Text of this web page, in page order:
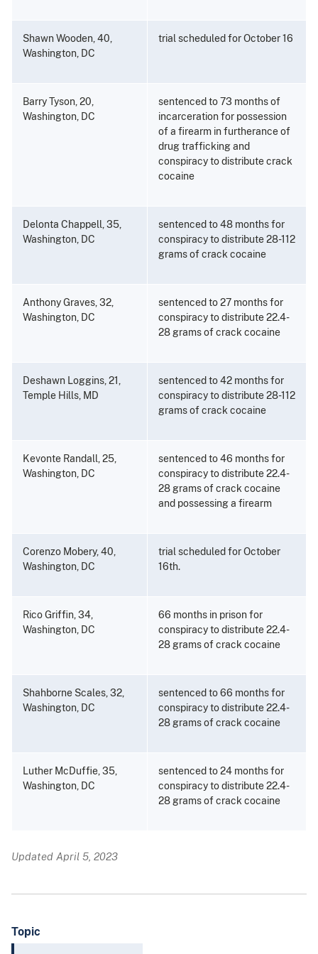
Shawn Wooden, 40,
Washington, DC
trial scheduled for October 16
Barry Tyson, 20,
Washington, DC
sentenced to 73 months of
incarceration for possession
of a firearm in furtherance of
drug trafficking and
conspiracy to distribute crack
cocaine
Delonta Chappell, 35,
Washington, DC
sentenced to 48 months for
conspiracy to distribute 28-112
grams of crack cocaine
Anthony Graves, 32,
Washington, DC
sentenced to 27 months for
conspiracy to distribute 22.4-
28 grams of crack cocaine
Deshawn Loggins, 21,
Temple Hills, MD
sentenced to 42 months for
conspiracy to distribute 28-112
grams of crack cocaine
Kevonte Randall, 25,
Washington, DC
sentenced to 46 months for
conspiracy to distribute 22.4-
28 grams of crack cocaine
and possessing a firearm
Corenzo Mobery, 40,
Washington, DC
trial scheduled for October
16th.
Rico Griffin, 34,
Washington, DC
66 months in prison for
conspiracy to distribute 22.4-
28 grams of crack cocaine
Shahborne Scales, 32,
Washington, DC
sentenced to 66 months for
conspiracy to distribute 22.4-
28 grams of crack cocaine
Luther McDuffie, 35,
Washington, DC
sentenced to 24 months for
conspiracy to distribute 22.4-
28 grams of crack cocaine
Updated April 5, 2023
Topic